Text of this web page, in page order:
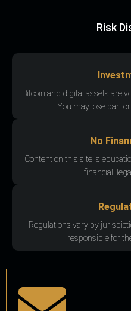
Risk
Bitcoin and digital assets are
You may lose part
No
Content on this site is
financial,
Regulations vary by
responsible for